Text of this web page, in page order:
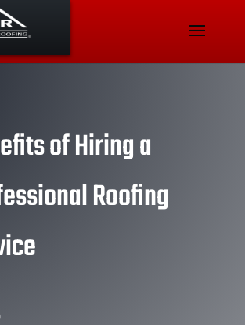
of Hiring a
Roofing